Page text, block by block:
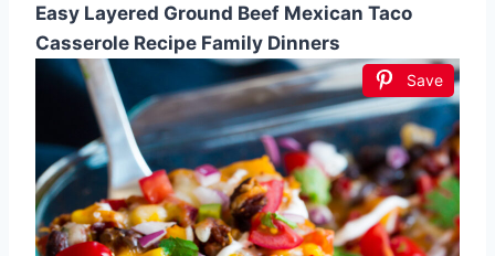
Easy Layered Ground Beef Mexican Taco
Casserole Recipe Family Dinners
Save